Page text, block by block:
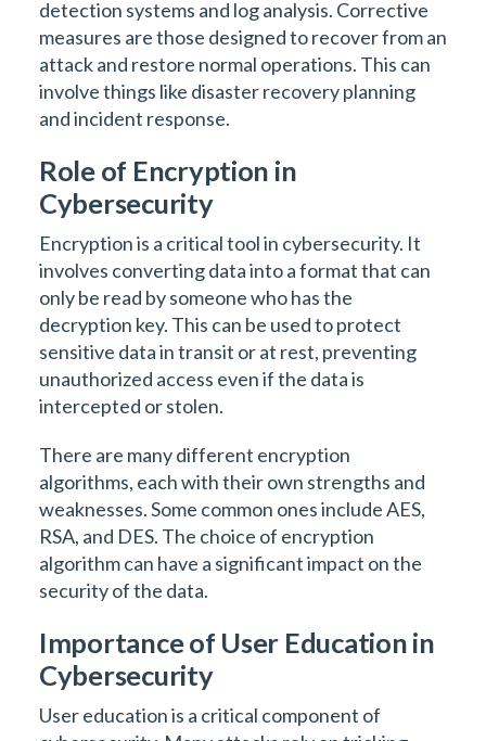
detection systems and log analysis. Corrective
measures are those designed to recover from an
attack and restore normal operations. This can
involve things like disaster recovery planning
and incident response.
Role of Encryption in
Cybersecurity
Encryption is a critical tool in cybersecurity. It
involves converting data into a format that can
only be read by someone who has the
decryption key. This can be used to protect
sensitive data in transit or at rest, preventing
unauthorized access even if the data is
intercepted or stolen.
There are many different encryption
algorithms, each with their own strengths and
weaknesses. Some common ones include AES,
RSA, and DES. The choice of encryption
algorithm can have a significant impact on the
security of the data.
Importance of User Education in
Cybersecurity
User education is a critical component of